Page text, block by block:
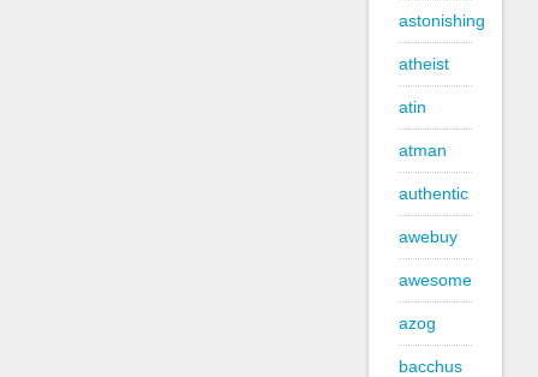
astonishing
atheist
atin
atman
authentic
awebuy
awesome
azog
bacchus